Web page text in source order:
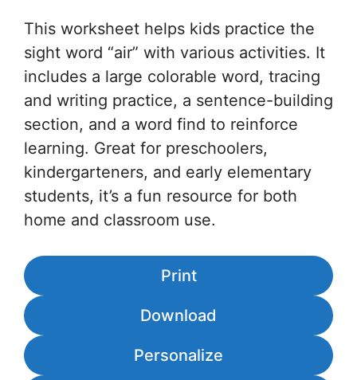
This worksheet helps kids practice the
sight word “air” with various activities. It
includes a large colorable word, tracing
and writing practice, a sentence-building
section, and a word find to reinforce
learning. Great for preschoolers,
kindergarteners, and early elementary
students, it’s a fun resource for both
home and classroom use.
Print
Download
Personalize